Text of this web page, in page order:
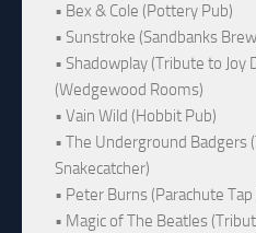
• Bex & Cole (Pottery Pub)
• Sunstroke (Sandbanks
• Shadowplay (Tribute to Joy
(Wedgewood Rooms)
• Vain Wild (Hobbit Pub)
• The Underground Badgers
Snakecatcher)
• Peter Burns (Parachute
• Magic of The Beatles